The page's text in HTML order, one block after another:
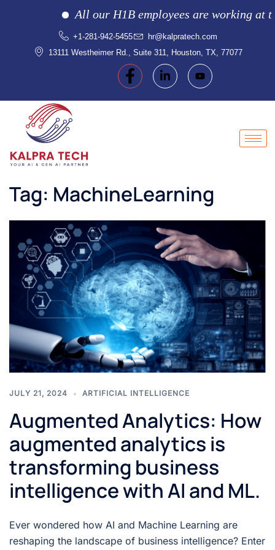
All our H1B employees are working at
+1-281-942-5455
hr@kalpratech.com
13111 Westheimer Rd., Suite 311, Houston, TX, 77077
Tag: MachineLearning
JULY 21, 2024 ARTIFICIAL INTELLIGENCE
Augmented Analytics: How
augmented analytics is
transforming business
intelligence with AI and ML.
Ever wondered how AI and Machine Learning are
reshaping the landscape of business intelligence? Enter